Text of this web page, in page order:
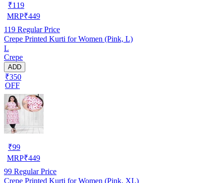
₹119
MRP₹449
119 Regular Price
Crepe Printed Kurti for Women (Pink, L)
L
Crepe
ADD
₹350
OFF
₹99
MRP₹449
99 Regular Price
Crepe Printed Kurti for Women (Pink, XL)